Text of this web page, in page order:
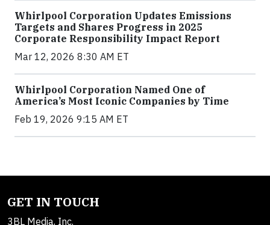
Whirlpool Corporation Updates Emissions
Targets and Shares Progress in 2025
Corporate Responsibility Impact Report
Mar 12, 2026 8:30 AM ET
Whirlpool Corporation Named One of
America’s Most Iconic Companies by Time
Feb 19, 2026 9:15 AM ET
GET IN TOUCH
3BL Media, Inc.